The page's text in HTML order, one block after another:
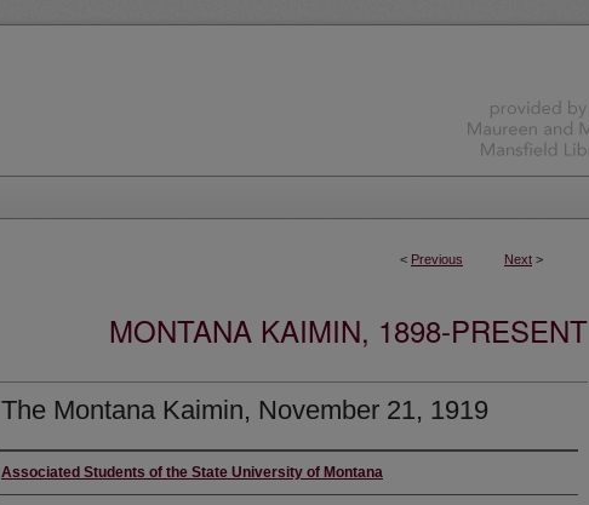
< Previous Next >
MONTANA KAIMIN, 1898-PRESENT
The Montana Kaimin, November 21, 1919
Creator
Associated Students of the State University of Montana